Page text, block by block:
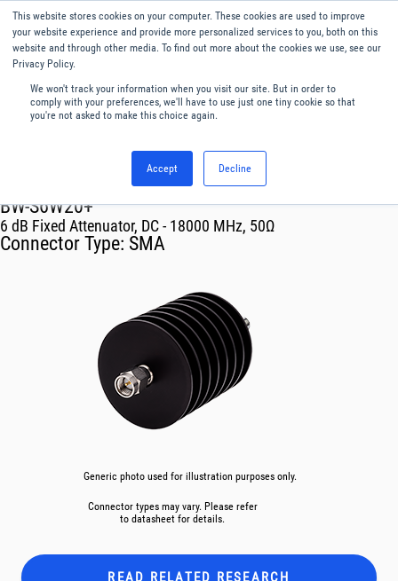
This website stores cookies on your computer. These cookies are used to improve
your website experience and provide more personalized services to you, both on this
website and through other media. To find out more about the cookies we use, see our
Privacy Policy.
We won't track your information when you visit our site. But in order to
comply with your preferences, we'll have to use just one tiny cookie so that
you're not asked to make this choice again.
Accept Decline
English
Menu
Attenuators
BW-S6W20+
6 dB Fixed Attenuator, DC - 18000 MHz, 50Ω
Connector Type: SMA
Generic photo used for illustration purposes only.
Connector types may vary. Please refer
to datasheet for details.
READ RELATED RESEARCH